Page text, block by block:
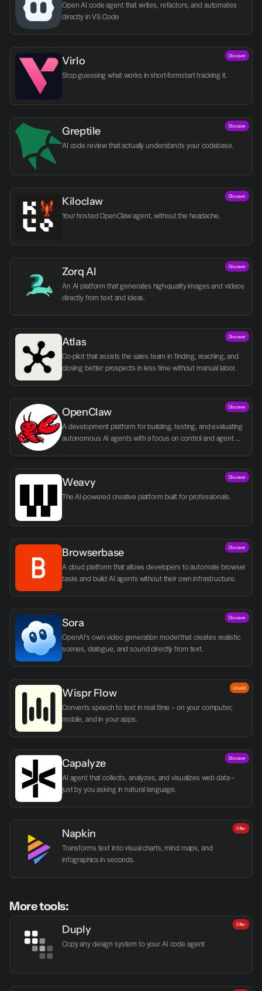
Open AI code agent that writes, refactors, and automates
directly in VS Code
Virlo Discover
Greptile
AI code review that actually understands your codebase.
Discover
Kiloclaw
Your hosted OpenClaw agent, without the headache.
Discover
Zorq AI
An AI platform that generates high-quality images and videos
directly from text and ideas.
Discover
Atlas
Co-pilot that assists the sales team in finding, reaching, and
closing better prospects in less time without manual labor.
Discover
OpenClaw
A development platform for building, testing, and evaluating
autonomous AI agents with a focus on control and agent
Discover
Weavy
The AI-powered creative platform built for professionals.
Discover
Browserbase
A cloud platform that allows developers to automate browser
tasks and build AI agents without their own infrastructure.
Discover
Sora
OpenAI's own video generation model that creates realistic
scenes, dialogue, and sound directly from text.
Discover
Wispr Flow
Converts speech to text in real time – on your computer,
mobile, and in your apps.
Utvald
Capalyze
AI agent that collects, analyzes, and visualizes web data –
just by you asking in natural language.
Discover
Napkin
Transforms text into visual charts, mind maps, and
infographics in seconds.
Offer
More tools:
Duply
Copy any design system to your AI code agent
Offer